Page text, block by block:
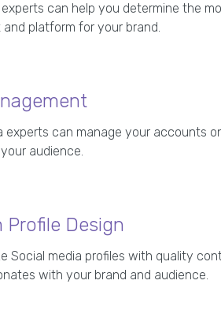
can help you determine the
platform for your brand.
experts can manage your accounts
audience.
Profile Design
Social media profiles with quality
with your brand and audience.